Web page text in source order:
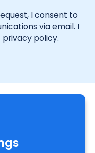
I consent to
via email. I
privacy policy.